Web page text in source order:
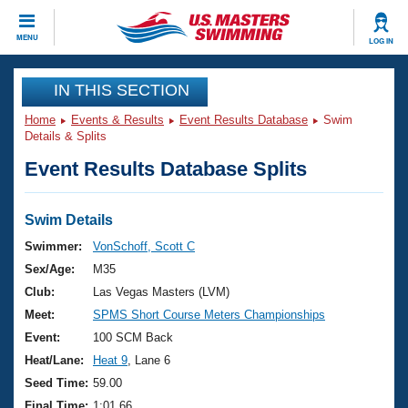
MENU LOG IN
CLOSE
Training
Workout Library
Articles And Videos
Swimming 101
Training Plans
Swimming Guides
Video Stroke Analysis
Club Finder
Events
Virtual And Fitness Events
2026 Summer Nationals
National Championships
Results And Rankings
Club Finder
Workout Library
About Us
What Is Masters Swimming?
USMS Community
Join
IN THIS SECTION
Home Events & Results Event Results Database
Swim
Details & Splits
Event Results Database Splits
Swim Details
Swimmer:
VonSchoff, Scott C
Sex/Age:
M35
Club:
Las Vegas Masters (LVM)
Meet:
SPMS Short Course Meters Championships
Event:
100 SCM Back
Heat/Lane:
Heat 9 , Lane 6
Seed Time: 59.00